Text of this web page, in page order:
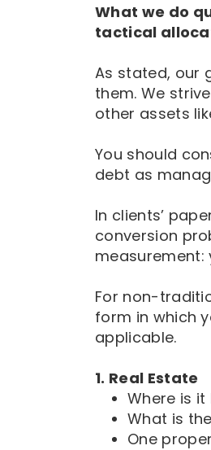
What we do
tactical
As stated, our
them. We
other assets
You should
debt as
In clients’
conversion
measurement:
For non-
form in which
applicable.
1. Real Estate
Where is
What is
One